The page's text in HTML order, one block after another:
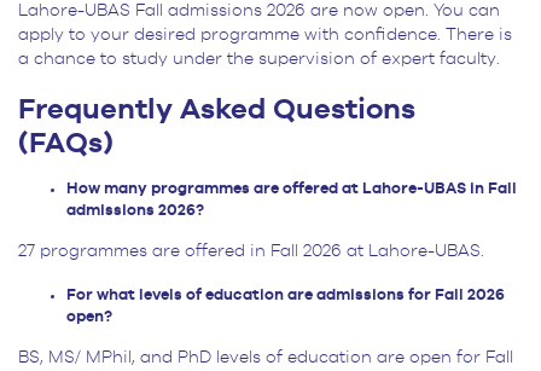
Lahore-UBAS Fall admissions 2026 are now open. You can
apply to your desired programme with confidence. There is
a chance to study under the supervision of expert faculty.
Frequently Asked Questions
(FAQs)
How many programmes are offered at Lahore-UBAS in Fall
admissions 2026?
27 programmes are offered in Fall 2026 at Lahore-UBAS.
For what levels of education are admissions for Fall 2026
open?
BS, MS/ MPhil, and PhD levels of education are open for Fall